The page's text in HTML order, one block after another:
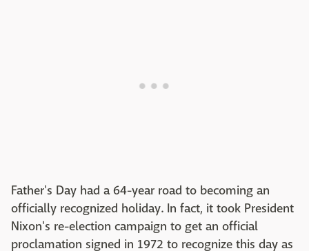
Father's Day had a 64-year road to becoming an
officially recognized holiday. In fact, it took President
Nixon's re-election campaign to get an official
proclamation signed in 1972 to recognize this day as